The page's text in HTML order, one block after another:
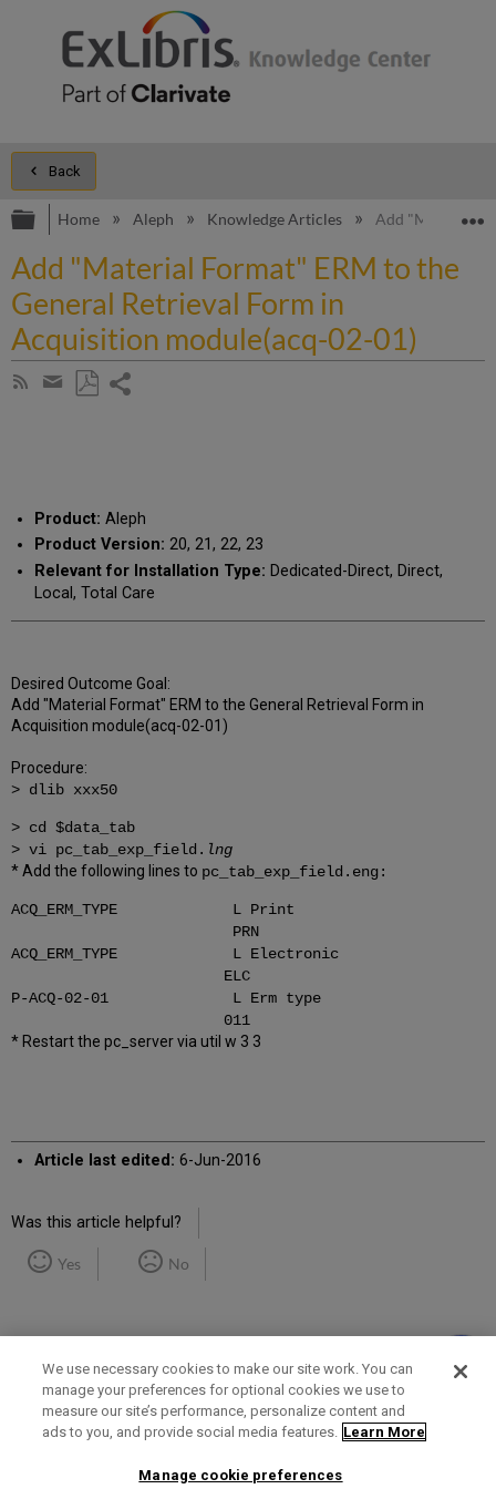
Back
Expand/collapse global hierarchy
Home Aleph Knowledge Articles Add "Material
Add "Material Format" ERM to the
General Retrieval Form in
Acquisition module(acq-02-01)
Subscribe
Share
Product: Aleph
Product Version: 20, 21, 22, 23
Relevant for Installation Type: Dedicated-Direct, Direct,
Local, Total Care
Desired Outcome Goal:
Add "Material Format" ERM to the General Retrieval Form in
Acquisition module(acq-02-01)
Procedure:
> dlib xxx50
> cd $data_tab
> vi pc_tab_exp_field. lng
* Add the following lines to pc_tab_exp_field.eng:
ACQ_ERM_TYPE L Print
PRN
ACQ_ERM_TYPE L Electronic
ELC
P-ACQ-02-01 L Erm type
011
* Restart the pc_server via util w 3 3
Article last edited: 6-Jun-2016
Was this article helpful?
Yes No
Term of Use Privacy Policy Contact Us
We use necessary cookies to make our site work. You can
manage your preferences for optional cookies we use to
measure our site’s performance, personalize content and
ads to you, and provide social media features. Learn More
Manage cookie preferences